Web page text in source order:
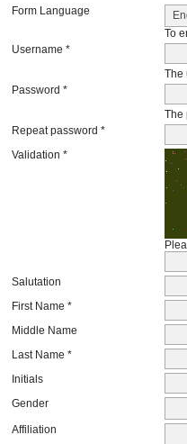
Form Language
To
Username *
The
Password *
The
Repeat password *
Validation *
Salutation
First Name *
Middle Name
Last Name *
Initials
Gender
Affiliation